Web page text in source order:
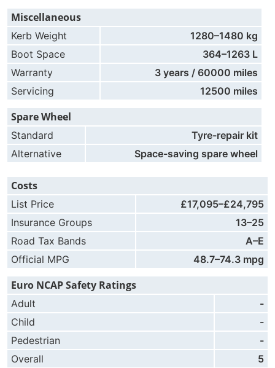
Miscellaneous
Kerb Weight
1280–1480 kg
Boot Space
364–1263 L
Warranty
3 years / 60000 miles
Servicing
12500 miles
Spare Wheel
Standard
Tyre-repair kit
Alternative
Space-saving spare wheel
Costs
List Price
£17,095–£24,795
Insurance Groups
13–25
Road Tax Bands
A–E
Official MPG
48.7–74.3 mpg
Euro NCAP Safety Ratings
Adult
-
Child
-
Pedestrian
-
Overall
5